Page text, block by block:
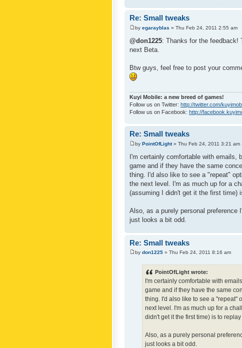
Re: Small tweaks
by egarayblas » Thu Feb 24, 2011 2:55 am
@don1225: Thanks for the feedback!
next Beta.
Btw guys, feel free to post your
Kuyi Mobile: a new breed of games!
Follow us on Twitter: http://twitter.com/
Follow us on Facebook: http://
Re: Small tweaks
by PointOfLight» Thu Feb 24, 2011 3:21 am
I'm certainly comfortable with emails,
game and if they have the same
thing. I'd also like to see a "repeat"
the next level. I'm as much up for a
(assuming I didn't get it the first time)
Also, as a purely personal preference
just looks a bit odd.
Re: Small tweaks
by don1225 » Thu Feb 24, 2011 8:16 am
PointOfLight wrote:
I'm certainly comfortable with
game and if they have the same
thing. I'd also like to see a "repeat"
next level. I'm as much up for a
didn't get it the first time) is to
Also, as a purely personal
just looks a bit odd.